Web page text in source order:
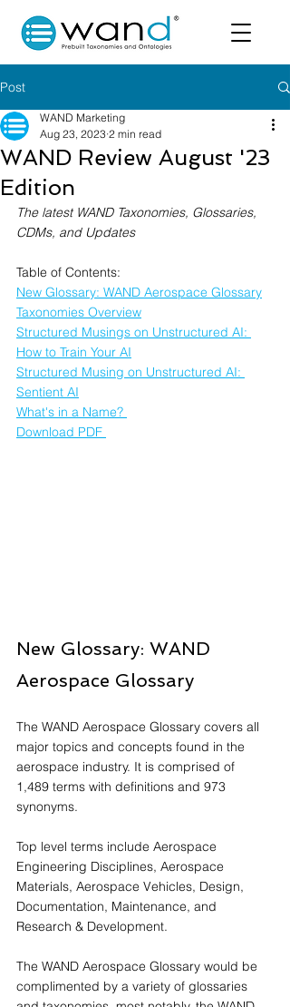
Post
WAND Review August '23
Edition
WAND Marketing
Aug 23, 2023 2 min read
The latest WAND Taxonomies, Glossaries,
CDMs, and Updates
Table of Contents:
New Glossary: WAND Aerospace Glossary
Taxonomies Overview
Structured Musings on Unstructured AI:
How to Train Your AI
Structured Musing on Unstructured AI:
Sentient AI
What's in a Name?
Download PDF
New Glossary: WAND
Aerospace Glossary
The WAND Aerospace Glossary covers all
major topics and concepts found in the
aerospace industry. It is comprised of
1,489 terms with definitions and 973
synonyms.
Top level terms include Aerospace
Engineering Disciplines, Aerospace
Materials, Aerospace Vehicles, Design,
Documentation, Maintenance, and
Research & Development.
The WAND Aerospace Glossary would be
complimented by a variety of glossaries